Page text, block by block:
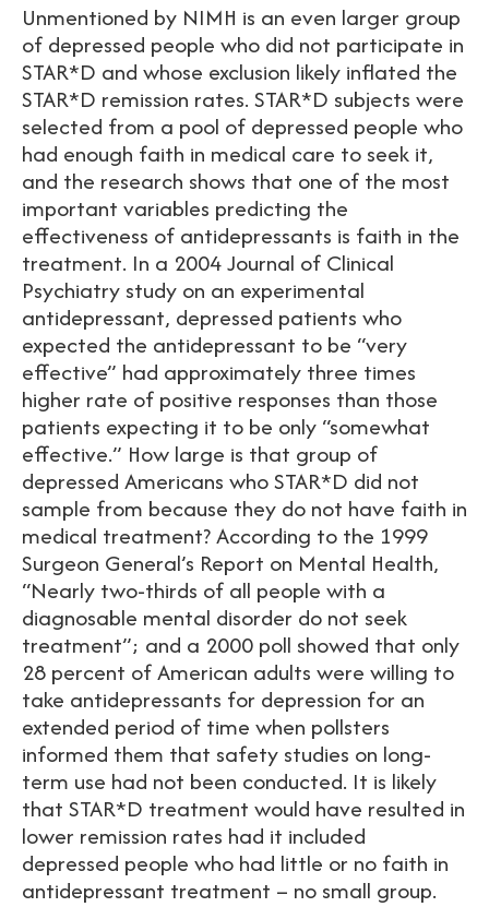
Unmentioned by NIMH is an even larger group
of depressed people who did not participate in
STAR*D and whose exclusion likely inflated the
STAR*D remission rates. STAR*D subjects were
selected from a pool of depressed people who
had enough faith in medical care to seek it,
and the research shows that one of the most
important variables predicting the
effectiveness of antidepressants is faith in the
treatment. In a 2004 Journal of Clinical
Psychiatry study on an experimental
antidepressant, depressed patients who
expected the antidepressant to be “very
effective” had approximately three times
higher rate of positive responses than those
patients expecting it to be only “somewhat
effective.” How large is that group of
depressed Americans who STAR*D did not
sample from because they do not have faith in
medical treatment? According to the 1999
Surgeon General’s Report on Mental Health,
“Nearly two-thirds of all people with a
diagnosable mental disorder do not seek
treatment”; and a 2000 poll showed that only
28 percent of American adults were willing to
take antidepressants for depression for an
extended period of time when pollsters
informed them that safety studies on long-
term use had not been conducted. It is likely
that STAR*D treatment would have resulted in
lower remission rates had it included
depressed people who had little or no faith in
antidepressant treatment – no small group.